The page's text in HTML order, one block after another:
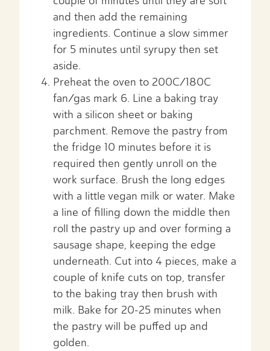
and then add the remaining
ingredients. Continue a slow simmer
for 5 minutes until syrupy then set
aside.
Preheat the oven to 200C/180C
fan/gas mark 6. Line a baking tray
with a silicon sheet or baking
parchment. Remove the pastry from
the fridge 10 minutes before it is
required then gently unroll on the
work surface. Brush the long edges
with a little vegan milk or water. Make
a line of filling down the middle then
roll the pastry up and over forming a
sausage shape, keeping the edge
underneath. Cut into 4 pieces, make a
couple of knife cuts on top, transfer
to the baking tray then brush with
milk. Bake for 20-25 minutes when
the pastry will be puffed up and
golden.